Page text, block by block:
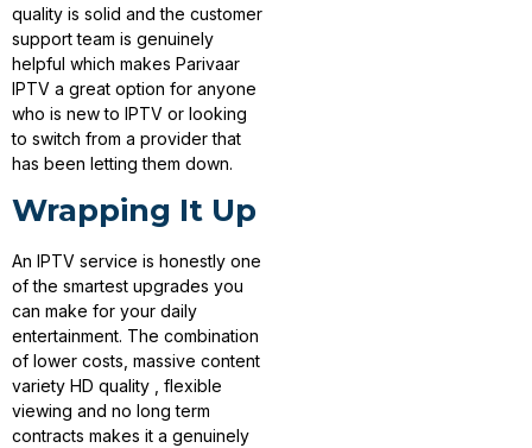
quality is solid and the customer
support team is genuinely
helpful which makes Parivaar
IPTV a great option for anyone
who is new to IPTV or looking
to switch from a provider that
has been letting them down.
Wrapping It Up
An IPTV service is honestly one
of the smartest upgrades you
can make for your daily
entertainment. The combination
of lower costs, massive content
variety HD quality , flexible
viewing and no long term
contracts makes it a genuinely